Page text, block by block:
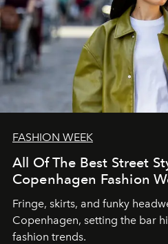
FASHION WEEK
All Of The Best Street
Copenhagen Fashion
Fringe, skirts, and funky
Copenhagen, setting the bar
fashion trends.